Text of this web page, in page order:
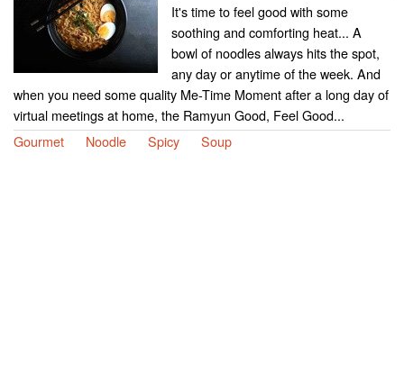
It's time to feel good with some
soothing and comforting heat... A
bowl of noodles always hits the spot,
any day or anytime of the week. And
when you need some quality Me-Time Moment after a long day of
virtual meetings at home, the Ramyun Good, Feel Good...
Gourmet
Noodle Spicy Soup